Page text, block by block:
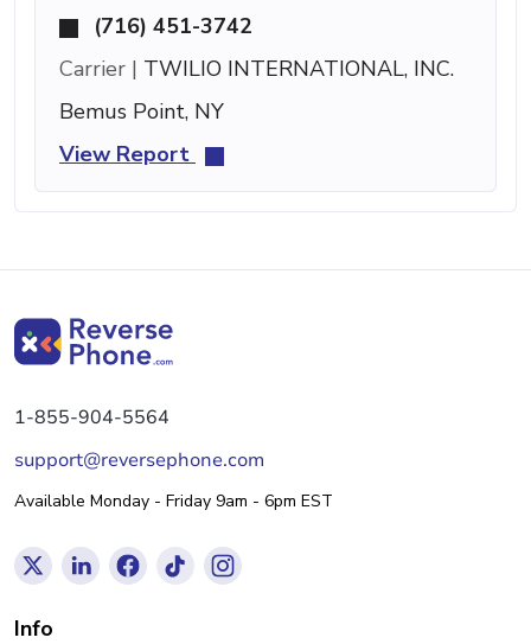
(716) 451-3742
Carrier | TWILIO INTERNATIONAL, INC.
Bemus Point, NY
View Report
1-855-904-5564
support@reversephone.com
Available Monday - Friday 9am - 6pm EST
Info